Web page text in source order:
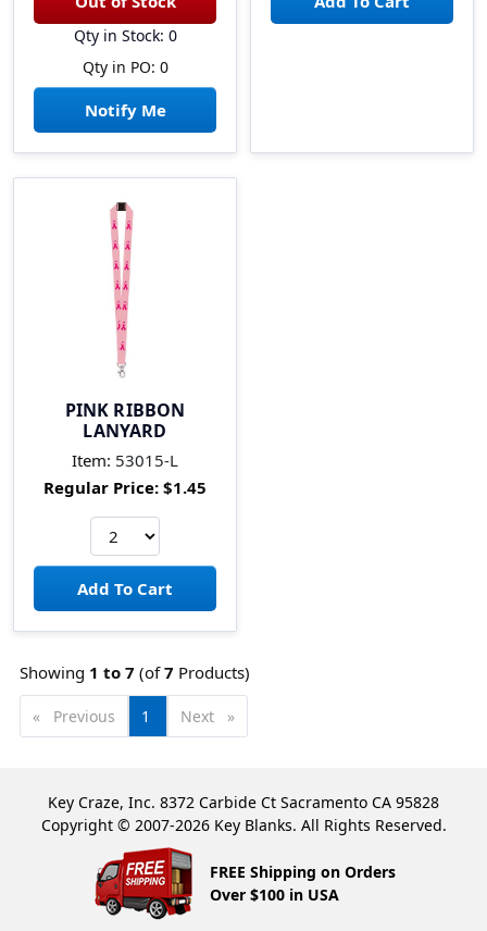
Qty in Stock: 0
Qty in PO: 0
Notify Me
PINK RIBBON
LANYARD
Item: 53015-L
Regular Price: $1.45
Showing 1 to 7 (of7 Products)
Previous pageYou're
on
1 Next page
Key Craze, Inc. 8372 Carbide Ct Sacramento CA 95828
Copyright © 2007-2026 Key Blanks. All Rights Reserved.
FREE Shipping on Orders
Over $100 in USA